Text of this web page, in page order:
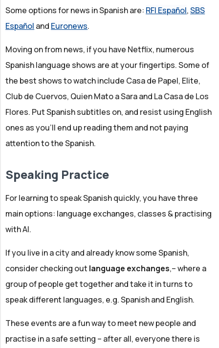
Some options for news in Spanish are: RFI Español,SBS
Español and Euronews.
Moving on from news, if you have Netflix, numerous
Spanish language shows are at your fingertips. Some of
the best shows to watch include Casa de Papel, Elite,
Club de Cuervos, Quien Mato a Sara and La Casa de Los
Flores. Put Spanish subtitles on, and resist using English
ones as you'll end up reading them and not paying
attention to the Spanish.
Speaking Practice
For learning to speak Spanish quickly, you have three
main options: language exchanges, classes & practising
with AI.
If you live in a city and already know some Spanish,
consider checking out language exchanges,– where a
group of people get together and take it in turns to
speak different languages, e.g. Spanish and English.
These events are a fun way to meet new people and
practise in a safe setting – after all, everyone there is